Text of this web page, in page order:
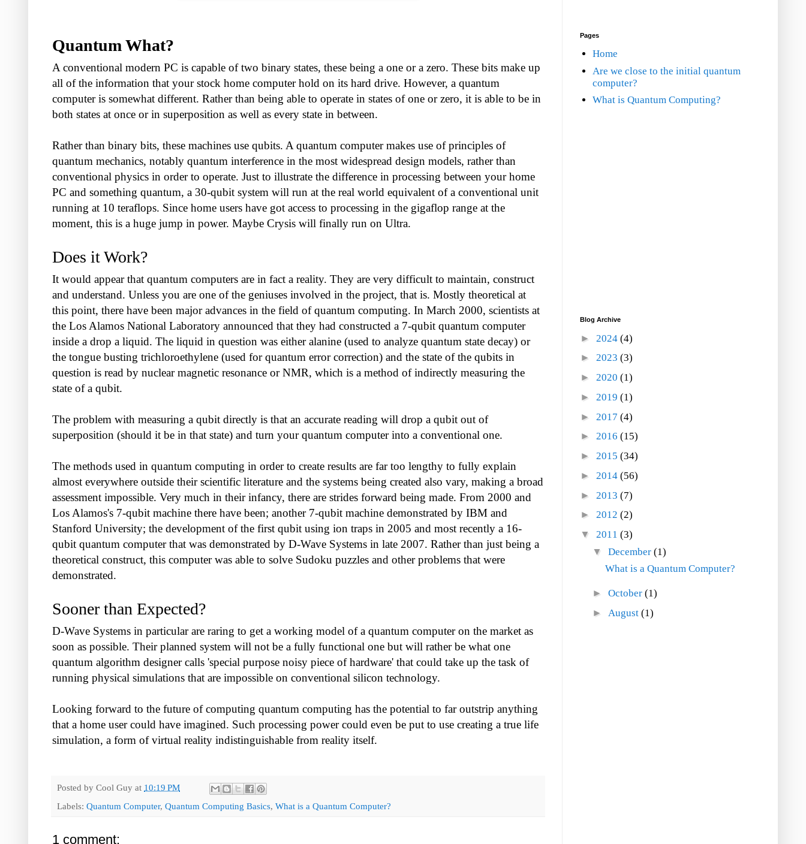
Quantum What?
A conventional modern PC is capable of two binary states, these being a one or a zero. These bits make up
all of the information that your stock home computer hold on its hard drive. However, a quantum
computer is somewhat different. Rather than being able to operate in states of one or zero, it is able to be in
both states at once or in superposition as well as every state in between.
Rather than binary bits, these machines use qubits. A quantum computer makes use of principles of
quantum mechanics, notably quantum interference in the most widespread design models, rather than
conventional physics in order to operate. Just to illustrate the difference in processing between your home
PC and something quantum, a 30-qubit system will run at the real world equivalent of a conventional unit
running at 10 teraflops. Since home users have got access to processing in the gigaflop range at the
moment, this is a huge jump in power. Maybe Crysis will finally run on Ultra.
Does it Work?
It would appear that quantum computers are in fact a reality. They are very difficult to maintain, construct
and understand. Unless you are one of the geniuses involved in the project, that is. Mostly theoretical at
this point, there have been major advances in the field of quantum computing. In March 2000, scientists at
the Los Alamos National Laboratory announced that they had constructed a 7-qubit quantum computer
inside a drop a liquid. The liquid in question was either alanine (used to analyze quantum state decay) or
the tongue busting trichloroethylene (used for quantum error correction) and the state of the qubits in
question is read by nuclear magnetic resonance or NMR, which is a method of indirectly measuring the
state of a qubit.
The problem with measuring a qubit directly is that an accurate reading will drop a qubit out of
superposition (should it be in that state) and turn your quantum computer into a conventional one.
The methods used in quantum computing in order to create results are far too lengthy to fully explain
almost everywhere outside their scientific literature and the systems being created also vary, making a broad
assessment impossible. Very much in their infancy, there are strides forward being made. From 2000 and
Los Alamos's 7-qubit machine there have been; another 7-qubit machine demonstrated by IBM and
Stanford University; the development of the first qubit using ion traps in 2005 and most recently a 16-
qubit quantum computer that was demonstrated by D-Wave Systems in late 2007. Rather than just being a
theoretical construct, this computer was able to solve Sudoku puzzles and other problems that were
demonstrated.
Sooner than Expected?
D-Wave Systems in particular are raring to get a working model of a quantum computer on the market as
soon as possible. Their planned system will not be a fully functional one but will rather be what one
quantum algorithm designer calls 'special purpose noisy piece of hardware' that could take up the task of
running physical simulations that are impossible on conventional silicon technology.
Looking forward to the future of computing quantum computing has the potential to far outstrip anything
that a home user could have imagined. Such processing power could even be put to use creating a true life
simulation, a form of virtual reality indistinguishable from reality itself.
Posted by Cool Guy at 10:19 PM
Labels: Quantum Computer, Quantum Computing Basics, What is a Quantum Computer?
1 comment:
Pages
Home
Are we close to the initial quantum
computer?
What is Quantum Computing?
Blog Archive
► 2024 (4)
► 2023 (3)
► 2020 (1)
► 2019 (1)
► 2017 (4)
► 2016 (15)
► 2015 (34)
► 2014 (56)
► 2013 (7)
► 2012 (2)
▼ 2011 (3)
▼December(1)
What is a Quantum Computer?
►October(1)
►August(1)